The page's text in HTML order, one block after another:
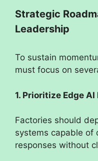
Strategic
Leadership
To sustain
must focus on
1. Prioritize Edge
Factories should
systems capable of
responses without